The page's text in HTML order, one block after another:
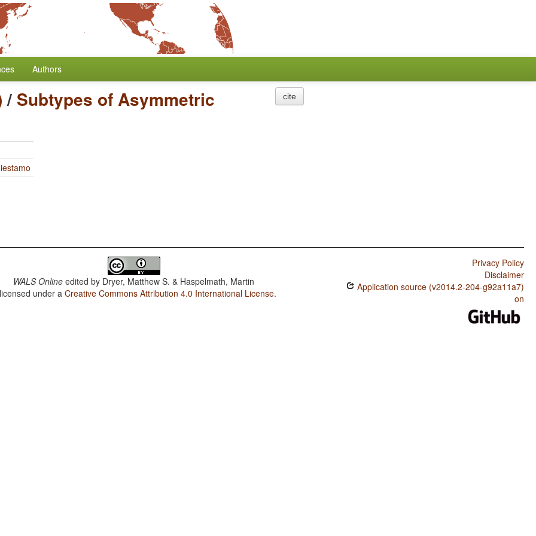
Authors
/ Subtypes of Asymmetric cite
WALS Online edited by Dryer, Matthew S. & Haspelmath, Martin
under aCreative Commons Attribution 4.0 International License.
Privacy Policy
Disclaimer
Application source (v2014.2-204-g92a11a7)
on